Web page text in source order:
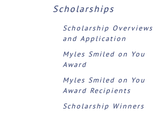
Scholarships
Scholarship Overviews
and Application
Myles Smiled on You
Award
Myles Smiled on You
Award Recipients
Scholarship Winners